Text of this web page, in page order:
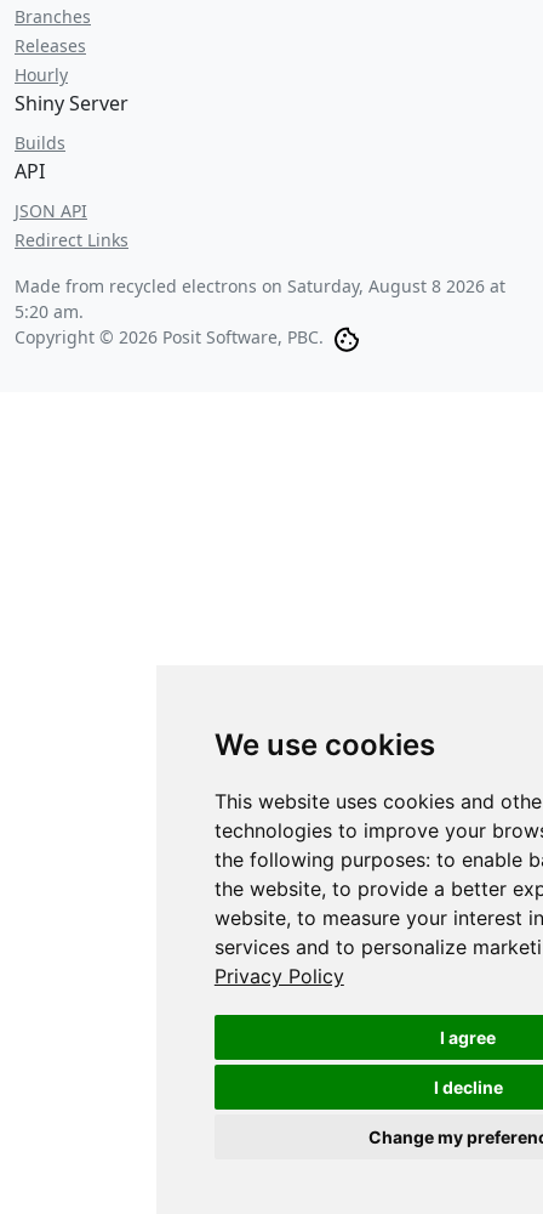
We use cookies
This website uses cookies and
technologies to improve your
the following purposes: to enable
the website, to provide a better
website, to measure your interest
services and to personalize
Privacy Policy
I agree
I decline
Change my
Branches
Releases
Hourly
Shiny Server
Builds
API
JSON API
Redirect Links
Made from recycled electrons on Saturday, August 8 2026 at
5:20 am.
Copyright © 2026 Posit Software, PBC.